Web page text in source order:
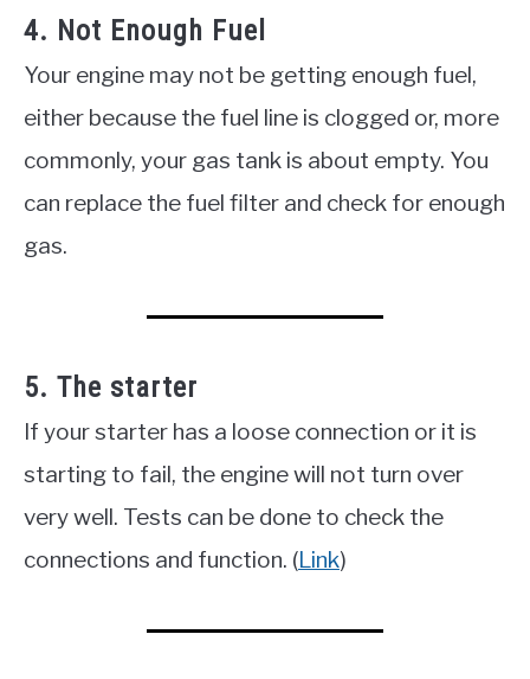
4. Not Enough Fuel
Your engine may not be getting enough fuel,
either because the fuel line is clogged or, more
commonly, your gas tank is about empty. You
can replace the fuel filter and check for enough
gas.
5. The starter
If your starter has a loose connection or it is
starting to fail, the engine will not turn over
very well. Tests can be done to check the
connections and function. (Link)